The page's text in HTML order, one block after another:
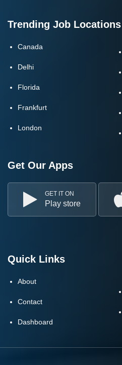
Trending Job Locations
Canada
Delhi
Florida
Frankfurt
London
Get Our Apps
GET IT ON
Play store
Quick Links
About
Contact
Dashboard